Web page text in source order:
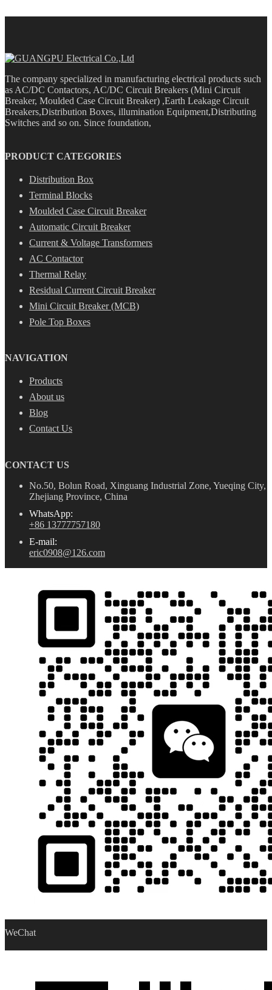
The company specialized in manufacturing electrical products such
as AC/DC Contactors, AC/DC Circuit Breakers (Mini Circuit
Breaker, Moulded Case Circuit Breaker) ,Earth Leakage Circuit
Breakers,Distribution Boxes, illumination Equipment,Distributing
Switches and so on. Since foundation,
PRODUCT CATEGORIES
Distribution Box
Terminal Blocks
Moulded Case Circuit Breaker
Automatic Circuit Breaker
Current & Voltage Transformers
AC Contactor
Thermal Relay
Residual Current Circuit Breaker
Mini Circuit Breaker (MCB)
Pole Top Boxes
NAVIGATION
Products
About us
Blog
Contact Us
CONTACT US
No.50, Bolun Road, Xinguang Industrial Zone, Yueqing City,
Zhejiang Province, China
WhatsApp:
+86 13777757180
E-mail:
eric0908@126.com
WeChat